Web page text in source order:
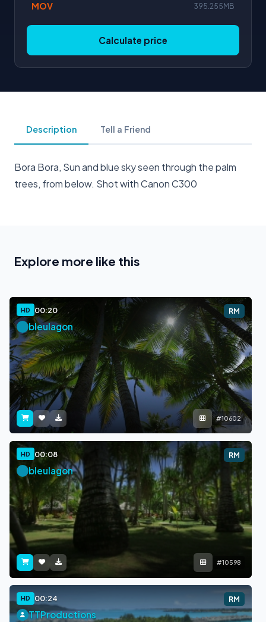
MOV 395.255MB
Calculate price
Description Tell a Friend
Bora Bora, Sun and blue sky seen through the palm
trees, from below. Shot with Canon C300
Explore more like this
HD 00:20 RM
bleulagon
#10602
HD 00:08 RM
bleulagon
#10598
HD 00:24 RM
TTProductions